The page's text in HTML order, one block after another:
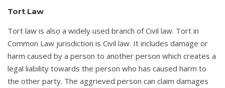
Tort Law
Tort law is also a widely used branch of Civil law. Tort in
Common Law jurisdiction is Civil law. It includes damage or
harm caused by a person to another person which creates a
legal liability towards the person who has caused harm to
the other party. The aggrieved person can claim damages